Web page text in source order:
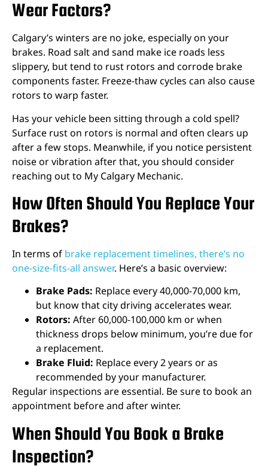
Wear Factors?
Calgary’s winters are no joke, especially on your
brakes. Road salt and sand make ice roads less
slippery, but tend to rust rotors and corrode brake
components faster. Freeze-thaw cycles can also cause
rotors to warp faster.
Has your vehicle been sitting through a cold spell?
Surface rust on rotors is normal and often clears up
after a few stops. Meanwhile, if you notice persistent
noise or vibration after that, you should consider
reaching out to My Calgary Mechanic.
How Often Should You Replace Your
Brakes?
In terms of brake replacement timelines, there’s no
one-size-fits-all answer. Here’s a basic overview:
Brake Pads: Replace every 40,000-70,000 km,
but know that city driving accelerates wear.
Rotors: After 60,000-100,000 km or when
thickness drops below minimum, you’re due for
a replacement.
Brake Fluid: Replace every 2 years or as
recommended by your manufacturer.
Regular inspections are essential. Be sure to book an
appointment before and after winter.
When Should You Book a Brake
Inspection?